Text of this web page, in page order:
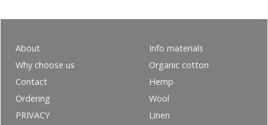
About
Why choose us
Contact
Ordering
PRIVACY
Info materials
Organic cotton
Hemp
Wool
Linen